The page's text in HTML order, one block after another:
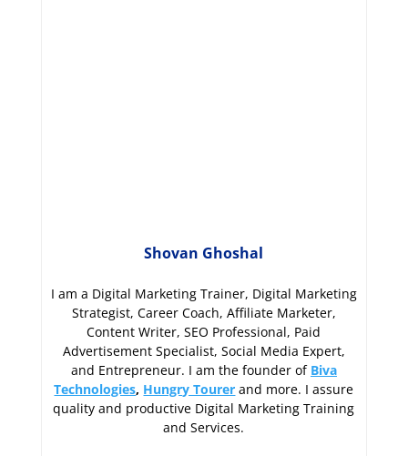
Shovan Ghoshal
I am a Digital Marketing Trainer, Digital Marketing
Strategist, Career Coach, Affiliate Marketer,
Content Writer, SEO Professional, Paid
Advertisement Specialist, Social Media Expert,
and Entrepreneur. I am the founder of Biva
Technologies, Hungry Tourer and more. I assure
quality and productive Digital Marketing Training
and Services.